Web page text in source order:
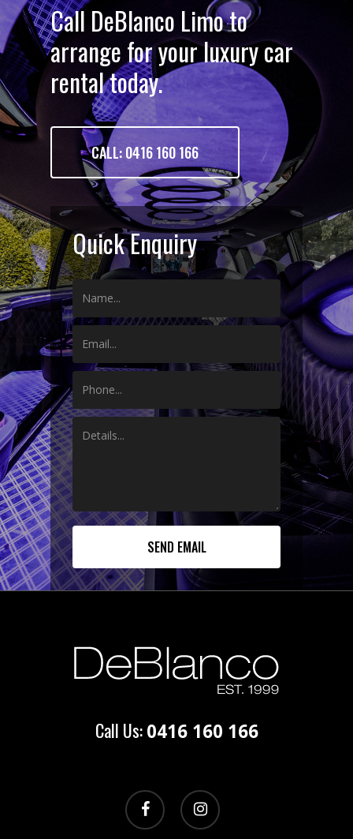
Call DeBlanco Limo to
arrange for your luxury car
rental today.
CALL: 0416 160 166
Quick Enquiry
Call Us:0416 160 166
facebook instagram